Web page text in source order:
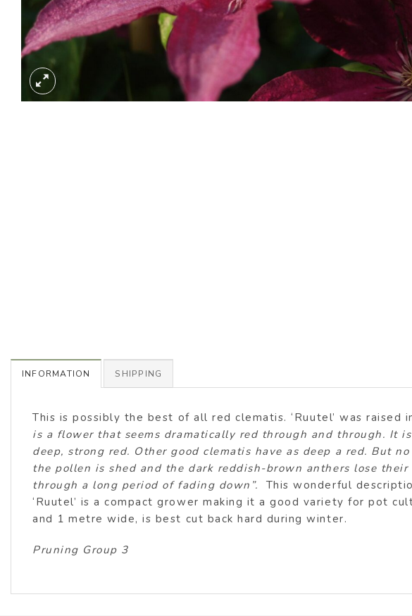
INFORMATION SHIPPING
This is possibly the best of all red clematis. ‘Ruutel’ was raised
is a flower that seems dramatically red through and through. It
deep, strong red. Other good clematis have as deep a red. But
the pollen is shed and the dark reddish-brown anthers lose
through a long period of fading down”. This wonderful
‘Ruutel’ is a compact grower making it a good variety for pot
and 1 metre wide, is best cut back hard during winter.
Pruning Group 3